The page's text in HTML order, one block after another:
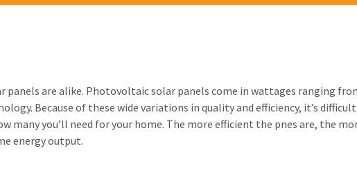
panels are alike. Photovoltaic solar panels come in wattages ranging
Because of these wide variations in quality and efficiency, it’s
you’ll need for your home. The more efficient the pnes are, the
energy output.